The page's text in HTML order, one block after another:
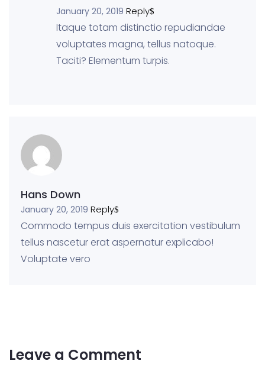
January 20, 2019 Reply
Itaque totam distinctio repudiandae
voluptates magna, tellus natoque.
Taciti? Elementum turpis.
Hans Down
January 20, 2019 Reply
Commodo tempus duis exercitation vestibulum
tellus nascetur erat aspernatur explicabo!
Voluptate vero
Leave a Comment